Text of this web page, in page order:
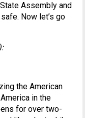
Assembly and
Now let’s go
the American
in the
for over two-